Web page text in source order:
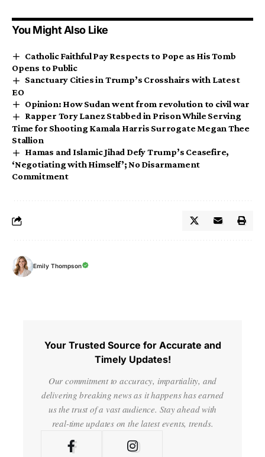
You Might Also Like
Catholic Faithful Pay Respects to Pope as His Tomb
Opens to Public
Sanctuary Cities in Trump’s Crosshairs with Latest
EO
Opinion: How Sudan went from revolution to civil war
Rapper Tory Lanez Stabbed in Prison While Serving
Time for Shooting Kamala Harris Surrogate Megan Thee
Stallion
Hamas and Islamic Jihad Defy Trump’s Ceasefire,
‘Negotiating with Himself’; No Disarmament
Commitment
Emily Thompson
Your Trusted Source for Accurate and
Timely Updates!
Our commitment to accuracy, impartiality, and
delivering breaking news as it happens has earned
us the trust of a vast audience. Stay ahead with
real-time updates on the latest events, trends.